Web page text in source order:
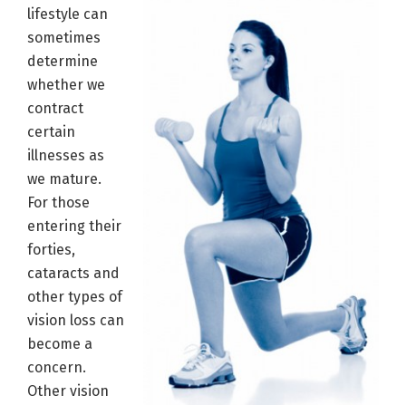
lifestyle can
sometimes
determine
whether we
contract
certain
illnesses as
we mature.
For those
entering their
forties,
cataracts and
other types of
vision loss can
become a
concern.
Other vision